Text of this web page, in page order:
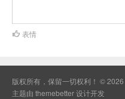
表情
版权所有，保留一切权利！ © 2026
主题由 themebetter设计开发